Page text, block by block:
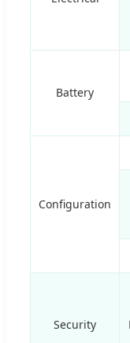
Battery
Configuration
Security